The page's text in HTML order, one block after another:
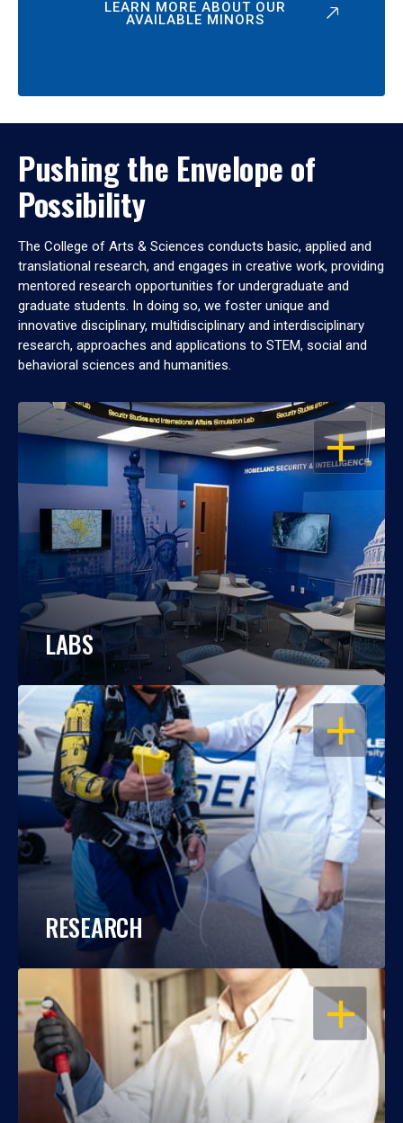
LEARN MORE ABOUT OUR
AVAILABLE MINORS
Pushing the Envelope of
Possibility
The College of Arts & Sciences conducts basic, applied and
translational research, and engages in creative work, providing
mentored research opportunities for undergraduate and
graduate students. In doing so, we foster unique and
innovative disciplinary, multidisciplinary and interdisciplinary
research, approaches and applications to STEM, social and
behavioral sciences and humanities.
OPEN
LABS
OPEN
RESEARCH
OPEN